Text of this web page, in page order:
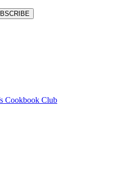
Cookbook Club